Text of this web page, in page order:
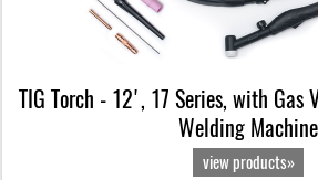
TIG Torch - 12', 17 Series, with Gas
Welding Machine
view products»